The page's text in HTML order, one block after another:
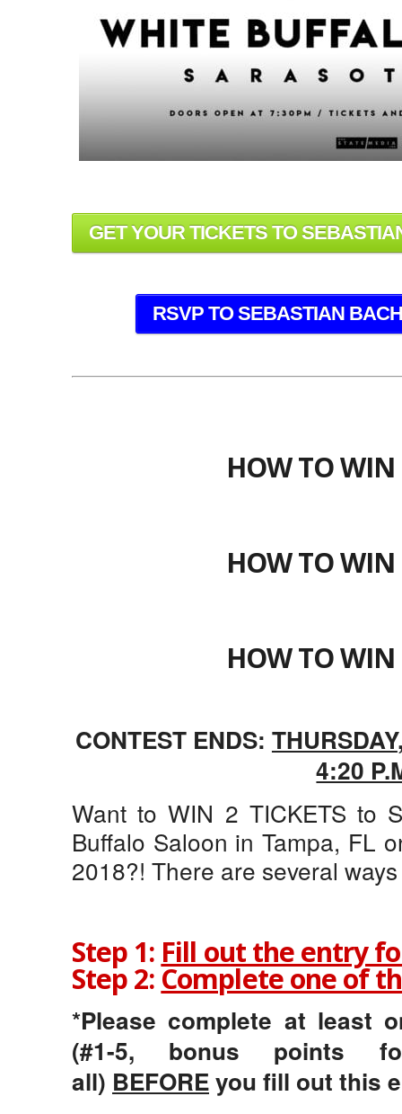
GET YOUR TICKETS TO
RSVP TO SEBASTIAN
HOW TO WIN
HOW TO WIN
HOW TO WIN
CONTEST ENDS: THURSDAY
4:20
Want to WIN 2 TICKETS to
Buffalo Saloon in Tampa, FL
2018?! There are several
Step 1: Fill out the entry
Step 2:Complete one of
*Please complete at least
(#1-5, bonus points
all) BEFOREyou fill out this